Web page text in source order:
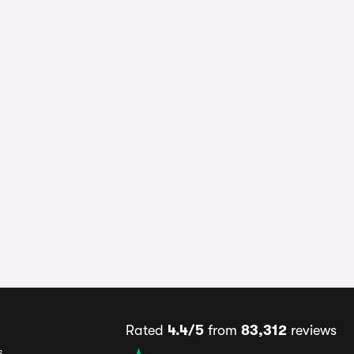
Rated 4.4/5from 83,312reviews